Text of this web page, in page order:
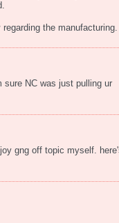
the manufacturing.
sure NC was just pulling ur
gng off topic myself.